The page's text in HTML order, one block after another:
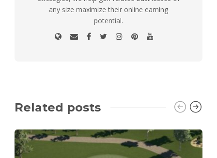
any size maximize their online earning
potential.
Related posts